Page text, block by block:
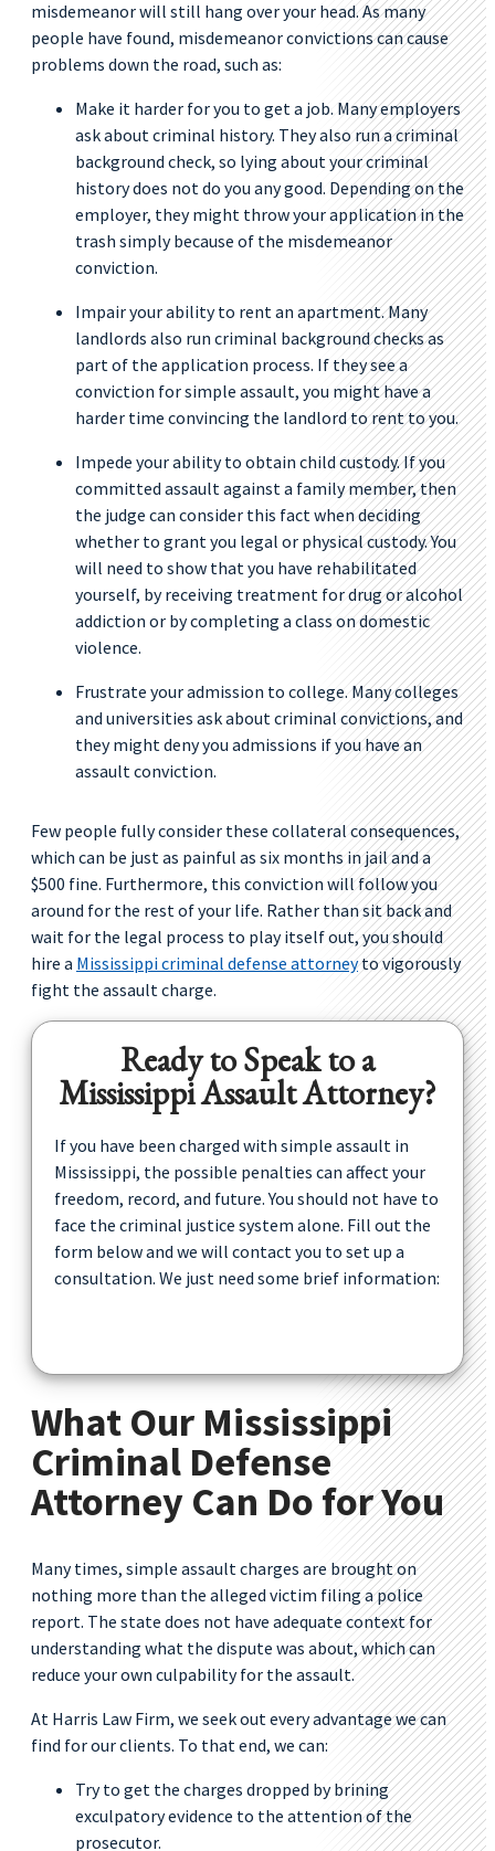
misdemeanor will still hang over your head. As many
people have found, misdemeanor convictions can cause
problems down the road, such as:
Make it harder for you to get a job. Many employers
ask about criminal history. They also run a criminal
background check, so lying about your criminal
history does not do you any good. Depending on the
employer, they might throw your application in the
trash simply because of the misdemeanor
conviction.
Impair your ability to rent an apartment. Many
landlords also run criminal background checks as
part of the application process. If they see a
conviction for simple assault, you might have a
harder time convincing the landlord to rent to you.
Impede your ability to obtain child custody. If you
committed assault against a family member, then
the judge can consider this fact when deciding
whether to grant you legal or physical custody. You
will need to show that you have rehabilitated
yourself, by receiving treatment for drug or alcohol
addiction or by completing a class on domestic
violence.
Frustrate your admission to college. Many colleges
and universities ask about criminal convictions, and
they might deny you admissions if you have an
assault conviction.
Few people fully consider these collateral consequences,
which can be just as painful as six months in jail and a
$500 fine. Furthermore, this conviction will follow you
around for the rest of your life. Rather than sit back and
wait for the legal process to play itself out, you should
hire a Mississippi criminal defense attorneyto vigorously
fight the assault charge.
Ready to Speak to a
Mississippi Assault Attorney?
If you have been charged with simple assault in
Mississippi, the possible penalties can affect your
freedom, record, and future. You should not have to
face the criminal justice system alone. Fill out the
form below and we will contact you to set up a
consultation. We just need some brief information:
What Our Mississippi
Criminal Defense
Attorney Can Do for You
Many times, simple assault charges are brought on
nothing more than the alleged victim filing a police
report. The state does not have adequate context for
understanding what the dispute was about, which can
reduce your own culpability for the assault.
At Harris Law Firm, we seek out every advantage we can
find for our clients. To that end, we can:
Try to get the charges dropped by brining
exculpatory evidence to the attention of the
prosecutor.